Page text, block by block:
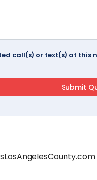
call(s) or text(s) at this